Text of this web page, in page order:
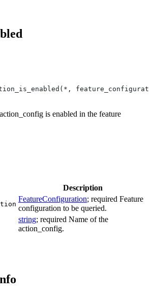
is enabled in the feature
Description
FeatureConfiguration; required Feature
configuration to be queried.
string; required Name of the
action_config.